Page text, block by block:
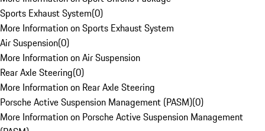
Sports Exhaust System(0)
More Information on Sports Exhaust System
Air Suspension(0)
More Information on Air Suspension
Rear Axle Steering(0)
More Information on Rear Axle Steering
Porsche Active Suspension Management (PASM)(0)
More Information on Porsche Active Suspension Management